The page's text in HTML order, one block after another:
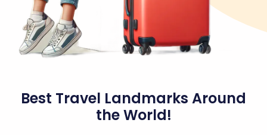
Best Travel Landmarks Around
the World!